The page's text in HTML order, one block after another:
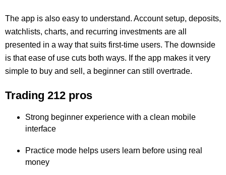
The app is also easy to understand. Account setup, deposits,
watchlists, charts, and recurring investments are all
presented in a way that suits first-time users. The downside
is that ease of use cuts both ways. If the app makes it very
simple to buy and sell, a beginner can still overtrade.
Trading 212 pros
Strong beginner experience with a clean mobile
interface
Practice mode helps users learn before using real
money